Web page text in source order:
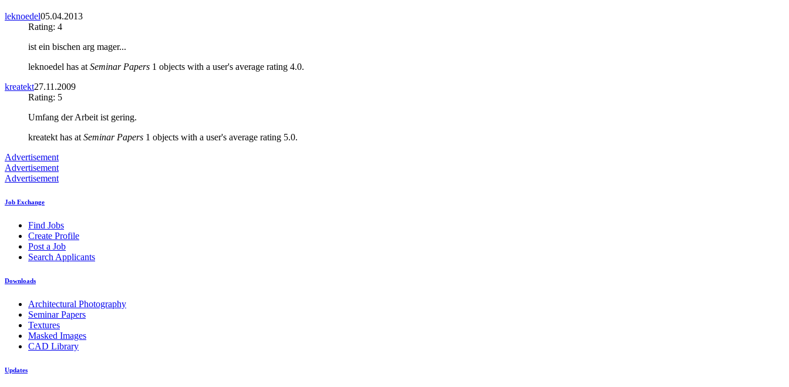
leknoedel05.04.2013
Rating: 4
ist ein bischen arg mager...
leknoedel has atSeminar Papers 1 objects with a user's average rating 4.0.
kreatekt27.11.2009
Rating: 5
Umfang der Arbeit ist gering.
kreatekt has atSeminar Papers 1 objects with a user's average rating 5.0.
Advertisement
Advertisement
Advertisement
Job Exchange
Find Jobs
Create Profile
Post a Job
Search Applicants
Downloads
Architectural Photography
Seminar Papers
Textures
Masked Images
CAD Library
Updates